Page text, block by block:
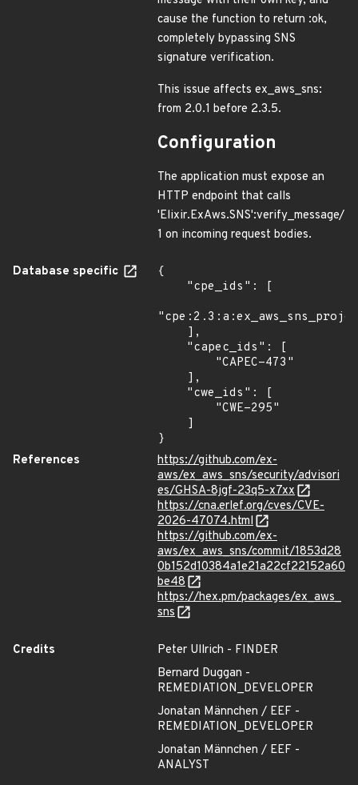
cause the function to return :ok,
completely bypassing SNS
signature verification.
This issue affects ex_aws_sns:
from 2.0.1 before 2.3.5.
Configuration
The application must expose an
HTTP endpoint that calls
'Elixir.ExAws.SNS':verify_message/
1 on incoming request bodies.
Database specific
{
}
References
https://github.com/ex-
aws/ex_aws_sns/security/advisori
es/GHSA-8jgf-23q5-x7xx
https://cna.erlef.org/cves/CVE-
2026-47074.html
https://github.com/ex-
aws/ex_aws_sns/commit/1853d28
0b152d10384a1e21a22cf22152a60
be48
https://hex.pm/packages/ex_aws_
sns
Credits
Peter Ullrich - FINDER
Bernard Duggan -
REMEDIATION_DEVELOPER
Jonatan Männchen / EEF -
REMEDIATION_DEVELOPER
Jonatan Männchen / EEF -
ANALYST